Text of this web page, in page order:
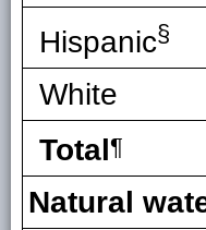
Hispanic§
White
Total¶
Natural